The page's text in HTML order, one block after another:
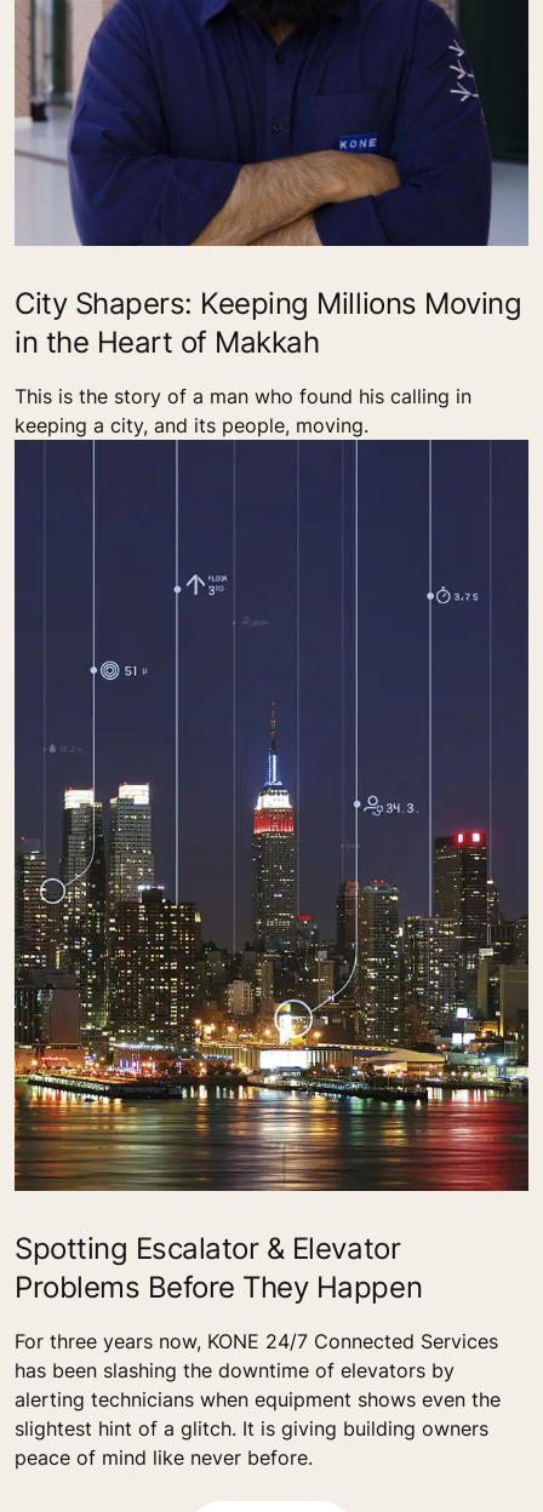
City Shapers: Keeping Millions Moving
in the Heart of Makkah
This is the story of a man who found his calling in
keeping a city, and its people, moving.
Spotting Escalator & Elevator
Problems Before They Happen
For three years now, KONE 24/7 Connected Services
has been slashing the downtime of elevators by
alerting technicians when equipment shows even the
slightest hint of a glitch. It is giving building owners
peace of mind like never before.